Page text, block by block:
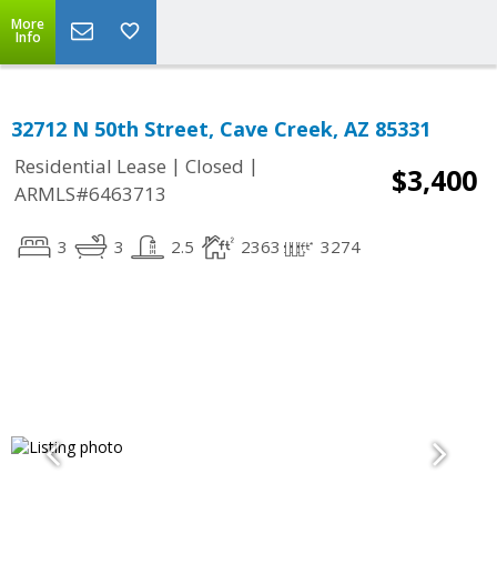
More
Info
32712 N 50th Street, Cave Creek, AZ 85331
Residential Lease | Closed |
ARMLS#6463713
$3,400
3 3 2.5 2363 3274